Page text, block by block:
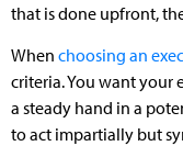
that is done upfront,
When choosing an
criteria. You want your
a steady hand in a
to act impartially but